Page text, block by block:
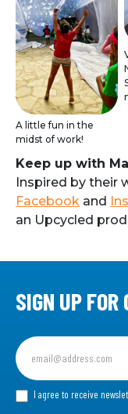
A little fun in the
midst of work!
Keep up with
Inspired by their
Facebook and
an Upcycled
SIGN UP
Sign
up
for
our I agree to receive